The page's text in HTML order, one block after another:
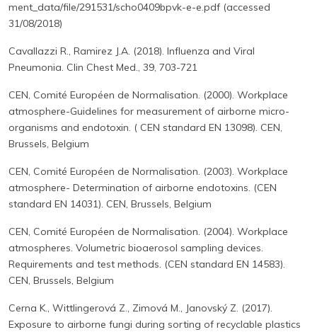
ment_data/file/291531/scho0409bpvk-e-e.pdf (accessed
31/08/2018)
Cavallazzi R., Ramirez J.A. (2018). Influenza and Viral
Pneumonia. Clin Chest Med., 39, 703-721
CEN, Comité Européen de Normalisation. (2000). Workplace
atmosphere-Guidelines for measurement of airborne micro-
organisms and endotoxin. ( CEN standard EN 13098). CEN,
Brussels, Belgium
CEN, Comité Européen de Normalisation. (2003). Workplace
atmosphere- Determination of airborne endotoxins. (CEN
standard EN 14031). CEN, Brussels, Belgium
CEN, Comité Européen de Normalisation. (2004). Workplace
atmospheres. Volumetric bioaerosol sampling devices.
Requirements and test methods. (CEN standard EN 14583).
CEN, Brussels, Belgium
Cerna K., Wittlingerová Z., Zimová M., Janovský Z. (2017).
Exposure to airborne fungi during sorting of recyclable plastics